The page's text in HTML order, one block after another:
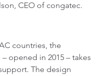
CEO of congatec.
countries, the
opened in 2015 – takes
The design